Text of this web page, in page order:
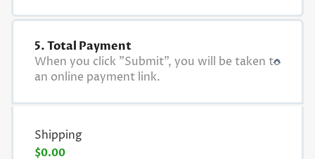
5. Total Payment
When you click "Submit", you will be taken to
an online payment link.
Shipping
$0.00